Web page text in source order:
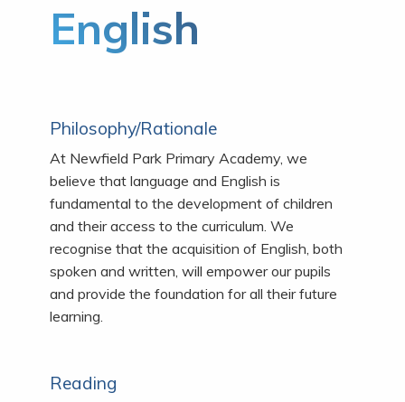
English
Philosophy/Rationale
At Newfield Park Primary Academy, we
believe that language and English is
fundamental to the development of children
and their access to the curriculum. We
recognise that the acquisition of English, both
spoken and written, will empower our pupils
and provide the foundation for all their future
learning.
Reading